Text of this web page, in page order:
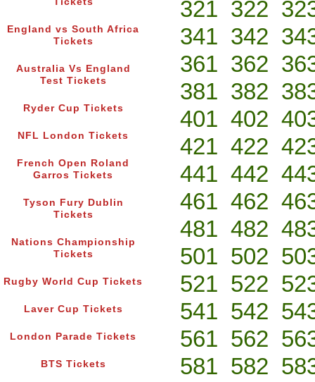
England vs South Africa
Tickets
Australia Vs England
Test Tickets
Ryder Cup Tickets
NFL London Tickets
French Open Roland
Garros Tickets
Tyson Fury Dublin
Tickets
Nations Championship
Tickets
Rugby World Cup Tickets
Laver Cup Tickets
London Parade Tickets
BTS Tickets
321 322
341 342
361 362
381 382
401 402
421 422
441 442
461 462
481 482
501 502
521 522
541 542
561 562
581 582